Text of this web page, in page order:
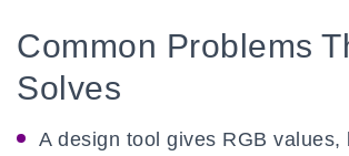
Common Problems
Solves
A design tool gives RGB values,